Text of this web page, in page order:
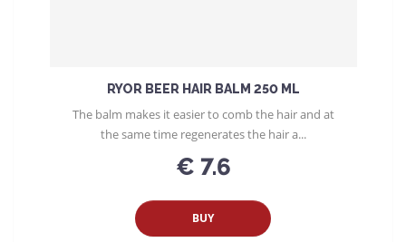
RYOR BEER HAIR BALM 250 ML
€ 7.6
BUY
The balm makes it easier to comb the hair and at
the same time regenerates the hair a...